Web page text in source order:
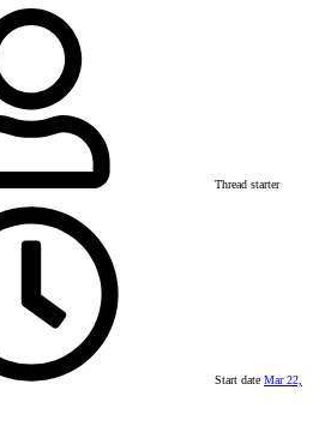
Thread starter
Start date Mar 22,